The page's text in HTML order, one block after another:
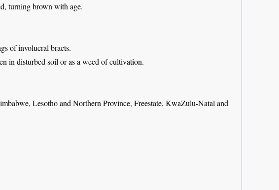
turning brown with age.
of involucral bracts.
in disturbed soil or as a weed of cultivation.
Lesotho and Northern Province, Freestate, KwaZulu-Natal and